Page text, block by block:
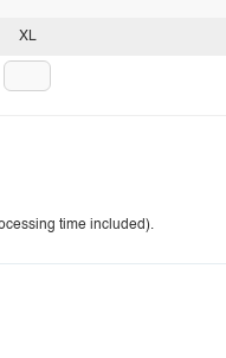
XL
time included).